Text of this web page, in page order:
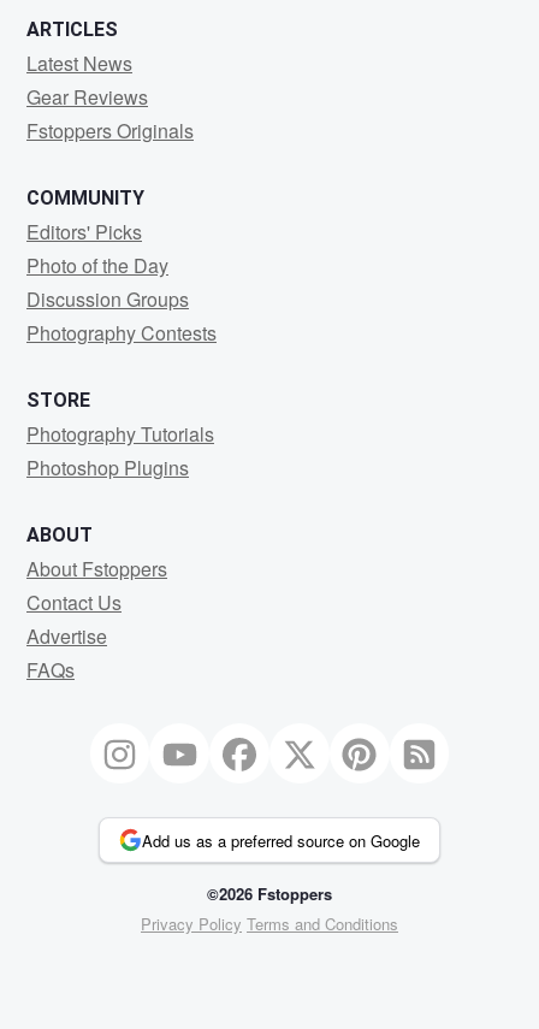
ARTICLES
Latest News
Gear Reviews
Fstoppers Originals
COMMUNITY
Editors' Picks
Photo of the Day
Discussion Groups
Photography Contests
STORE
Photography Tutorials
Photoshop Plugins
ABOUT
About Fstoppers
Contact Us
Advertise
FAQs
Add us as a preferred source on Google
©2026 Fstoppers
Privacy Policy Terms and Conditions